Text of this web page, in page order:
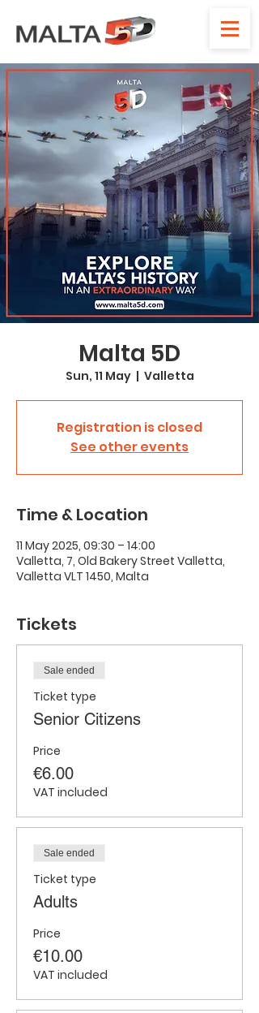
Malta 5D
Sun, 11 May
  |
Valletta
Registration is closed
See other events
Time & Location
11 May 2025, 09:30 – 14:00
Valletta, 7, Old Bakery Street Valletta,
Valletta VLT 1450, Malta
Tickets
Sale ended
Ticket type
Senior Citizens
Price
€6.00
VAT included
Sale ended
Ticket type
Adults
Price
€10.00
VAT included